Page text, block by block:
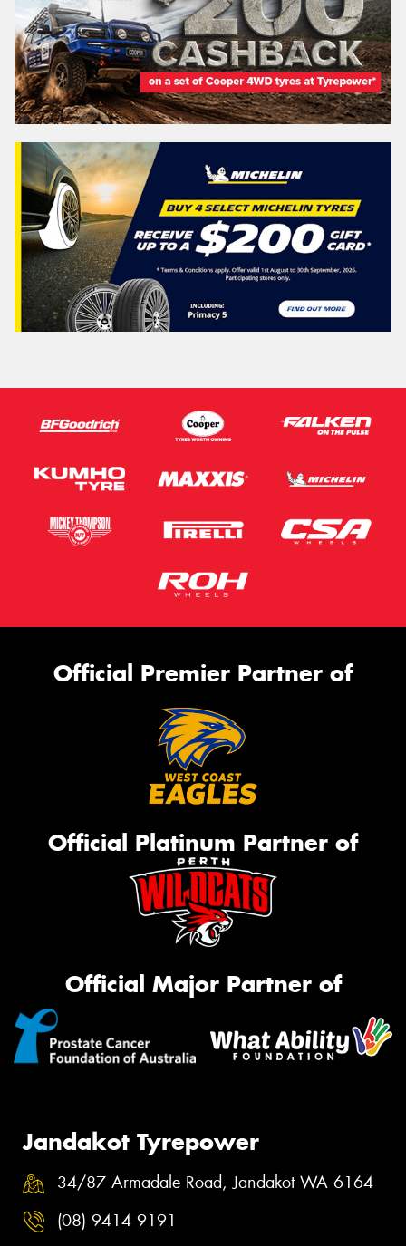
Official Premier Partner of
Official Platinum Partner of
Official Major Partner of
Jandakot Tyrepower
34/87 Armadale Road, Jandakot WA 6164
(08) 9414 9191